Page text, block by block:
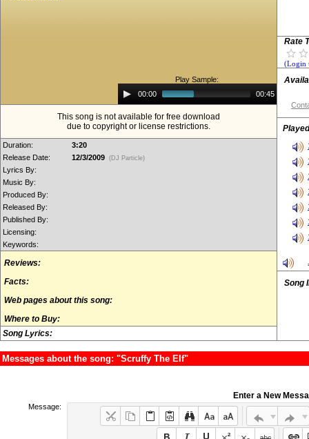
Play Sample:
Audio
Player00:00 00:45
This song is not available for free download
due to copyright or license restrictions.
Duration:
3:20
Release Date:
12/3/2009 (DJ Particle)
Lyrics By:
Music By:
Produced By:
Released By:
Published By:
Licensing:
Keywords:
Reviews:
Facts:
Web pages about this song:
Where to Buy:
Song Lyrics:
Rate
(Login
Song
Messages about the song: "Scruffy The Elf"
Enter a New
Message: